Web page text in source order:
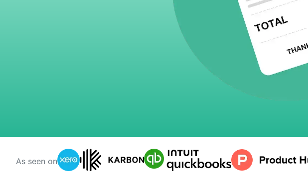
As seen on